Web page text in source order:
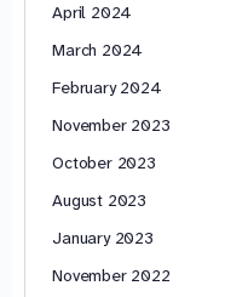
April 2024
March 2024
February 2024
November 2023
October 2023
August 2023
January 2023
November 2022